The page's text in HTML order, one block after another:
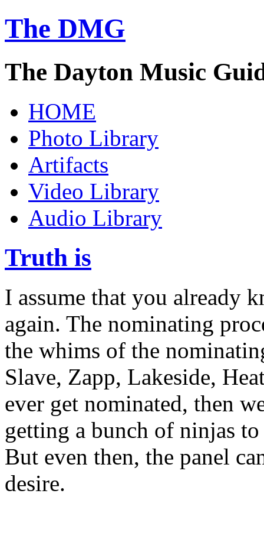
The DMG
The Dayton Music
HOME
Photo Library
Artifacts
Video Library
Audio Library
Truth is
I assume that you already
again. The nominating
the whims of the
Slave, Zapp, Lakeside,
ever get nominated, then
getting a bunch of ninjas
But even then, the panel
desire.